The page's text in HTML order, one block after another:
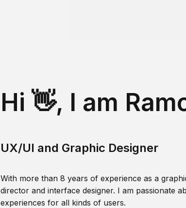
Hi 👋, I am
UX/UI and Graphic Designer
With more than 8 years of experience as a
director and interface designer. I am passionate
experiences for all kinds of users.